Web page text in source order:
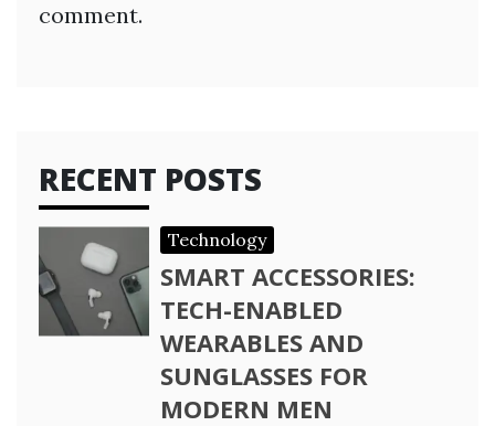
comment.
RECENT POSTS
Technology
SMART ACCESSORIES:
TECH-ENABLED
WEARABLES AND
SUNGLASSES FOR
MODERN MEN